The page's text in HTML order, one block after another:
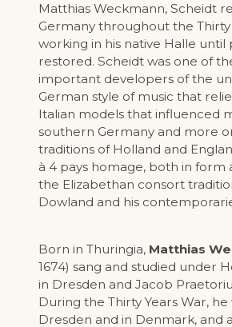
Matthias Weckmann, Scheidt
Germany throughout the Thirty
working in his native Halle until
restored. Scheidt was one of
important developers of the
German style of music that
Italian models that influenced
southern Germany and more
traditions of Holland and
à 4 pays homage, both in form
the Elizabethan consort
Dowland and his
Born in Thuringia, Matthias
1674) sang and studied under
in Dresden and Jacob
During the Thirty Years War,
Dresden and in Denmark, and